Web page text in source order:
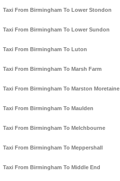
Taxi From Birmingham To Lower Stondon
Taxi From Birmingham To Lower Sundon
Taxi From Birmingham To Luton
Taxi From Birmingham To Marsh Farm
Taxi From Birmingham To Marston Moretaine
Taxi From Birmingham To Maulden
Taxi From Birmingham To Melchbourne
Taxi From Birmingham To Meppershall
Taxi From Birmingham To Middle End